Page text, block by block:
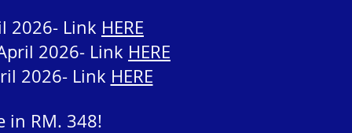
2026- Link HERE
2026- Link HERE
2026- Link HERE
in RM. 348!